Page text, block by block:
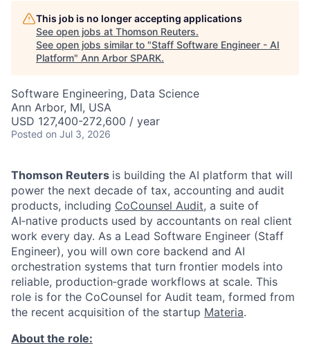
This job is no longer accepting applications
See open jobs at Thomson Reuters.
See open jobs similar to "Staff Software Engineer - AI
Platform" Ann Arbor SPARK.
Software Engineering, Data Science
Ann Arbor, MI, USA
USD 127,400-272,600 / year
Posted on Jul 3, 2026
Thomson Reuters is building the AI platform that will
power the next decade of tax, accounting and audit
products, including CoCounsel Audit, a suite of
AI‑native products used by accountants on real client
work every day. As a Lead Software Engineer (Staff
Engineer), you will own core backend and AI
orchestration systems that turn frontier models into
reliable, production‑grade workflows at scale. This
role is for the CoCounsel for Audit team, formed from
the recent acquisition of the startup Materia.
About the role: